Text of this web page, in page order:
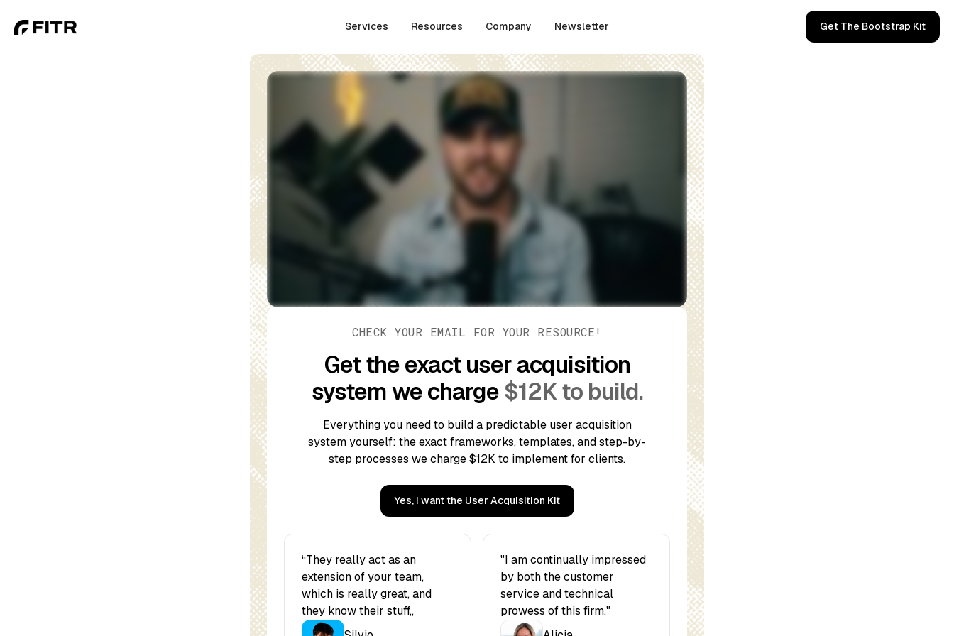
Services Resources Company Newsletter Get The Bootstrap Kit
CHECK YOUR EMAIL FOR YOUR RESOURCE!
Get the exact user acquisition
system we charge$12K to build.
Everything you need to build a predictable user acquisition
system yourself: the exact frameworks, templates, and step-by-
step processes we charge $12K to implement for clients.
Yes, I want the User Acquisition Kit
“They really act as an
extension of your team,
which is really great, and
they know their stuff„
"I am continually impressed
by both the customer
service and technical
prowess of this firm."